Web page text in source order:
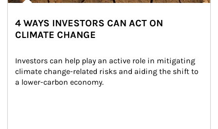
4 WAYS INVESTORS CAN ACT ON
CLIMATE CHANGE
Investors can help play an active role in mitigating
climate change-related risks and aiding the shift to
a lower-carbon economy.